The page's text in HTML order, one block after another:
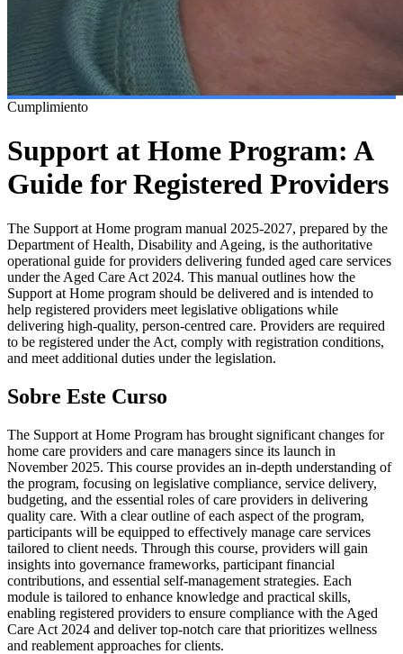
Cumplimiento
Support at Home Program: A
Guide for Registered Providers
The Support at Home program manual 2025-2027, prepared by the
Department of Health, Disability and Ageing, is the authoritative
operational guide for providers delivering funded aged care services
under the Aged Care Act 2024. This manual outlines how the
Support at Home program should be delivered and is intended to
help registered providers meet legislative obligations while
delivering high-quality, person-centred care. Providers are required
to be registered under the Act, comply with registration conditions,
and meet additional duties under the legislation.
Sobre Este Curso
The Support at Home Program has brought significant changes for
home care providers and care managers since its launch in
November 2025. This course provides an in-depth understanding of
the program, focusing on legislative compliance, service delivery,
budgeting, and the essential roles of care providers in delivering
quality care. With a clear outline of each aspect of the program,
participants will be equipped to effectively manage care services
tailored to client needs. Through this course, providers will gain
insights into governance frameworks, participant financial
contributions, and essential self-management strategies. Each
module is tailored to enhance knowledge and practical skills,
enabling registered providers to ensure compliance with the Aged
Care Act 2024 and deliver top-notch care that prioritizes wellness
and reablement approaches for clients.